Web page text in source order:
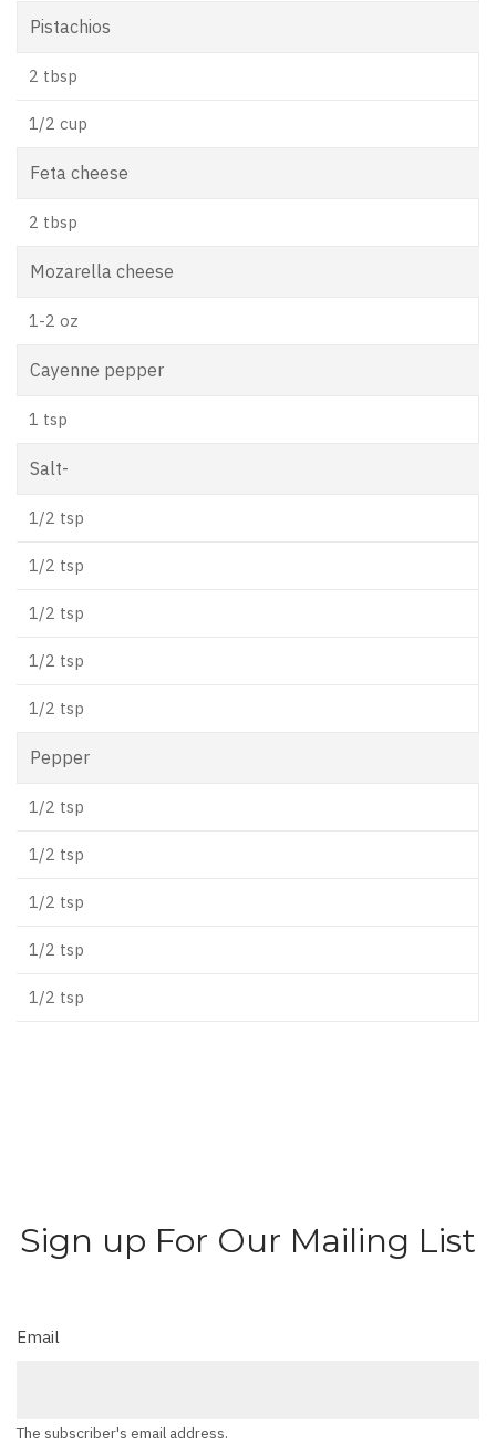
Pistachios
2 tbsp
1/2 cup
Feta cheese
2 tbsp
Mozarella cheese
1-2 oz
Cayenne pepper
1 tsp
Salt-
1/2 tsp
1/2 tsp
1/2 tsp
1/2 tsp
1/2 tsp
Pepper
1/2 tsp
1/2 tsp
1/2 tsp
1/2 tsp
1/2 tsp
Sign up For Our Mailing List
Email
The subscriber's email address.